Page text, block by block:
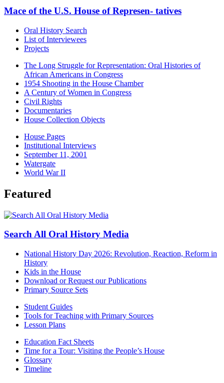
Mace of the U.S. House of Represen- tatives
Oral History Search
List of Interviewees
Projects
The Long Struggle for Representation: Oral Histories of
African Americans in Congress
1954 Shooting in the House Chamber
A Century of Women in Congress
Civil Rights
Documentaries
House Collection Objects
House Pages
Institutional Interviews
September 11, 2001
Watergate
World War II
Featured
Search All Oral History Media
National History Day 2026: Revolution, Reaction, Reform in
History
Kids in the House
Download or Request our Publications
Primary Source Sets
Student Guides
Tools for Teaching with Primary Sources
Lesson Plans
Education Fact Sheets
Time for a Tour: Visiting the People’s House
Glossary
Timeline